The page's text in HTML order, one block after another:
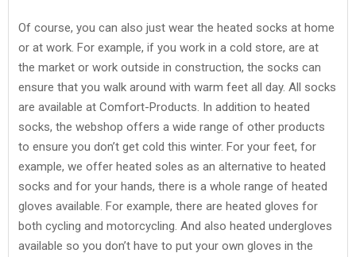
Of course, you can also just wear the heated socks at home
or at work. For example, if you work in a cold store, are at
the market or work outside in construction, the socks can
ensure that you walk around with warm feet all day. All socks
are available at Comfort-Products. In addition to heated
socks, the webshop offers a wide range of other products
to ensure you don’t get cold this winter. For your feet, for
example, we offer heated soles as an alternative to heated
socks and for your hands, there is a whole range of heated
gloves available. For example, there are heated gloves for
both cycling and motorcycling. And also heated undergloves
available so you don’t have to put your own gloves in the